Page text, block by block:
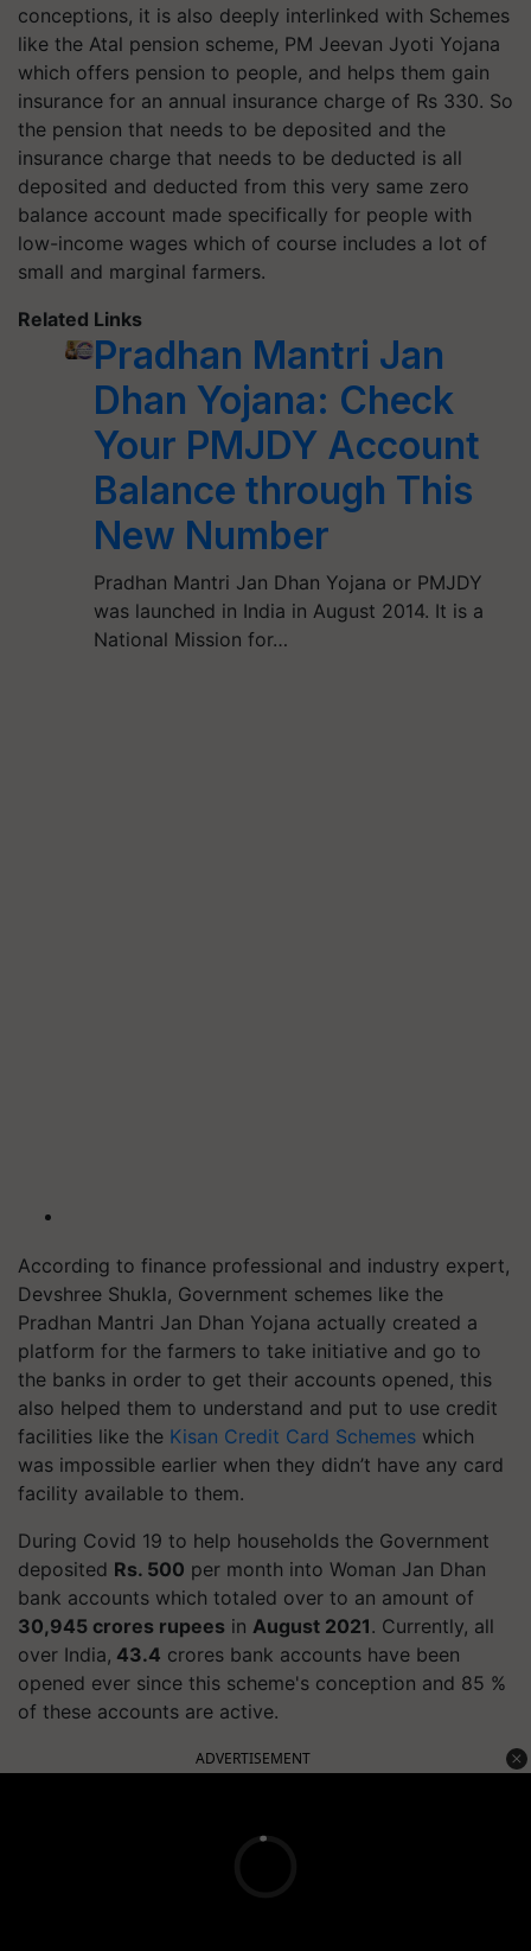
conceptions, it is also deeply interlinked with Schemes
like the Atal pension scheme, PM Jeevan Jyoti Yojana
which offers pension to people, and helps them gain
insurance for an annual insurance charge of Rs 330. So
the pension that needs to be deposited and the
insurance charge that needs to be deducted is all
deposited and deducted from this very same zero
balance account made specifically for people with
low-income wages which of course includes a lot of
small and marginal farmers.
Related Links
Pradhan Mantri Jan
Dhan Yojana: Check
Your PMJDY Account
Balance through This
New Number
Pradhan Mantri Jan Dhan Yojana or PMJDY
was launched in India in August 2014. It is a
National Mission for…
According to finance professional and industry expert,
Devshree Shukla, Government schemes like the
Pradhan Mantri Jan Dhan Yojana actually created a
platform for the farmers to take initiative and go to
the banks in order to get their accounts opened, this
also helped them to understand and put to use credit
facilities like the Kisan Credit Card Schemes which
was impossible earlier when they didn’t have any card
facility available to them.
During Covid 19 to help households the Government
deposited Rs. 500 per month into Woman Jan Dhan
bank accounts which totaled over to an amount of
30,945 crores rupees in August 2021. Currently, all
over India, 43.4 crores bank accounts have been
opened ever since this scheme's conception and 85 %
of these accounts are active.
ADVERTISEMENT